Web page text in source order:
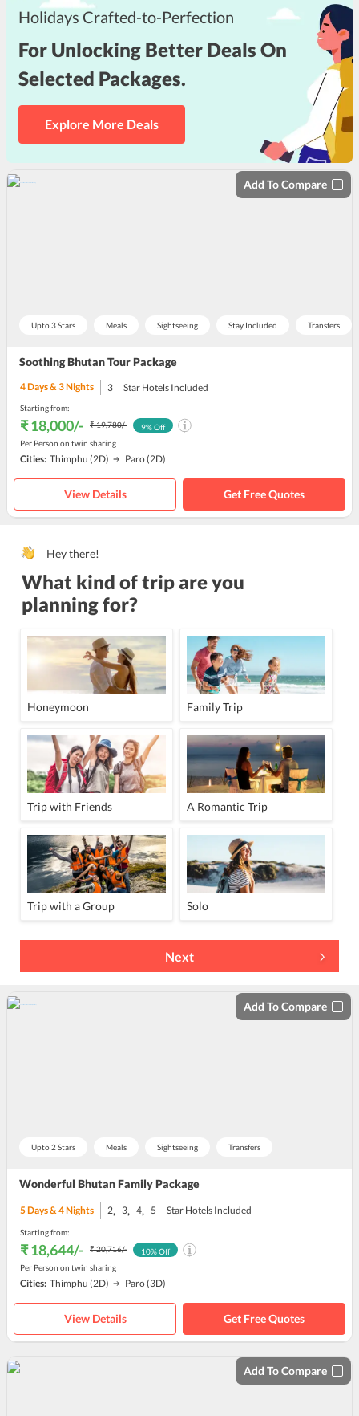
Holidays Crafted-to-Perfection
For Unlocking Better Deals On
Selected Packages.
Explore More Deals
Upto 3 Stars Meals Sightseeing Stay Included Transfers
Soothing Bhutan Tour Package
Add To Compare
4Days &3Nights 3 Star Hotels Included
Starting from:
₹ 18,000/- ₹ 19,780/-
Per Person on twin sharing
9% Off
Cities: Thimphu (2D) Paro(2D)
View Details Get Free Quotes
Hey there!
What kind of trip are you
planning for?
Honeymoon Family Trip
Trip with Friends A Romantic Trip
Trip with a Group Solo
Next
Upto 2 Stars Meals Sightseeing Transfers
Wonderful Bhutan Family Package
Add To Compare
5Days & 4Nights 2, 3, 4, 5 Star Hotels Included
Starting from:
₹ 18,644/- ₹ 20,716/-
Per Person on twin sharing
10% Off
Cities: Thimphu (2D) Paro(3D)
View Details Get Free Quotes
Add To Compare